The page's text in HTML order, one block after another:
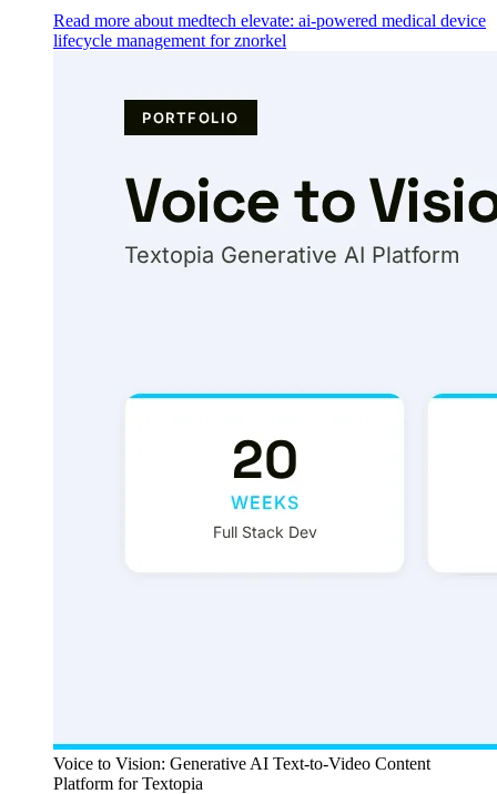
Read more about medtech elevate: ai-powered medical device
lifecycle management for znorkel
Voice to Vision: Generative AI Text-to-Video Content
Platform for Textopia